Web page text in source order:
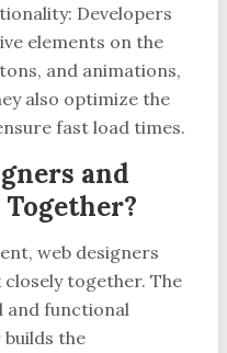
Developers
elements on the
and animations,
also optimize the
fast load times.
and
web designers
together. The
and functional
the